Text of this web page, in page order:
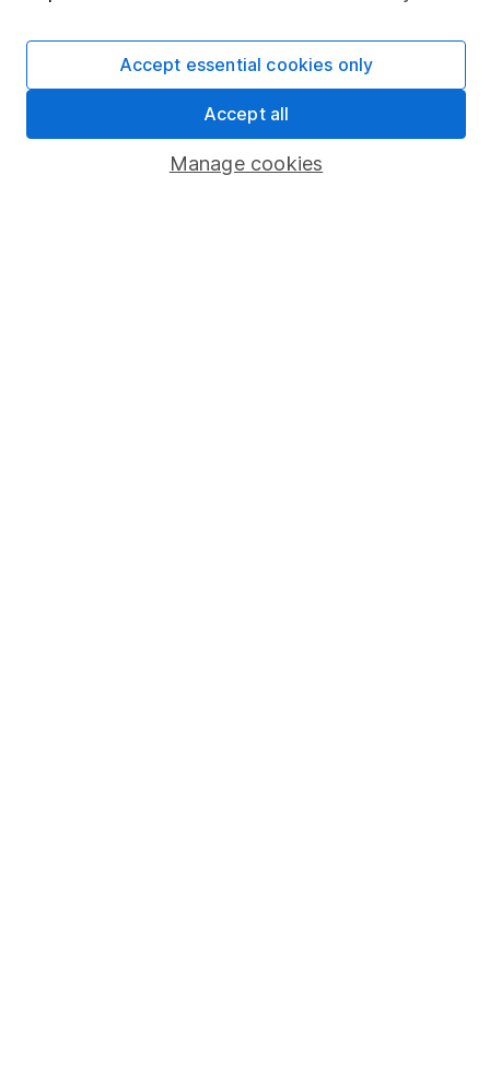
Market leading verification
Sitemap
Popular services
Manage cookies
Accept essential cookies only
Accept all